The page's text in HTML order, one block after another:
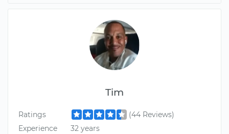
Tim
Ratings
(44 Reviews)
Experience
32 years